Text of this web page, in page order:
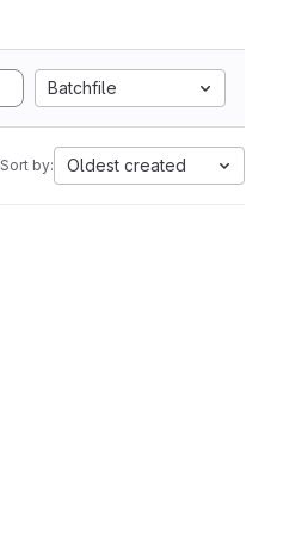
Batchfile
Sort by: Oldest created